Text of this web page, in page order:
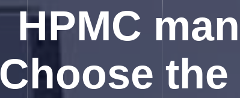
HPMC
Choose